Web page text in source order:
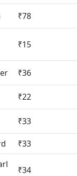
₹78
₹15
₹36
₹22
₹33
₹33
₹34